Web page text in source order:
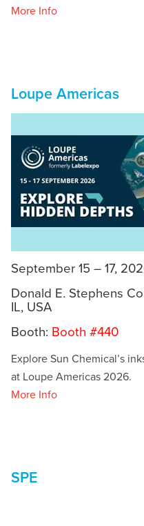
More Info
Loupe Americas
September 15 – 17,
Donald E. Stephens
IL, USA
Booth: Booth #440
Explore Sun Chemical’s
at Loupe Americas 2026.
More Info
SPE